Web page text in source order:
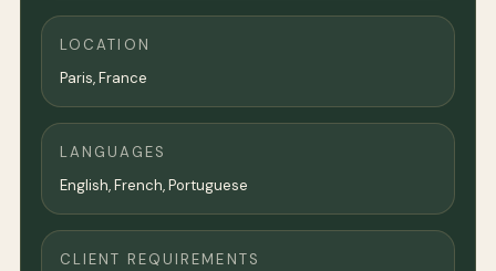
LOCATION
Paris,France
LANGUAGES
English, French, Portuguese
CLIENT REQUIREMENTS